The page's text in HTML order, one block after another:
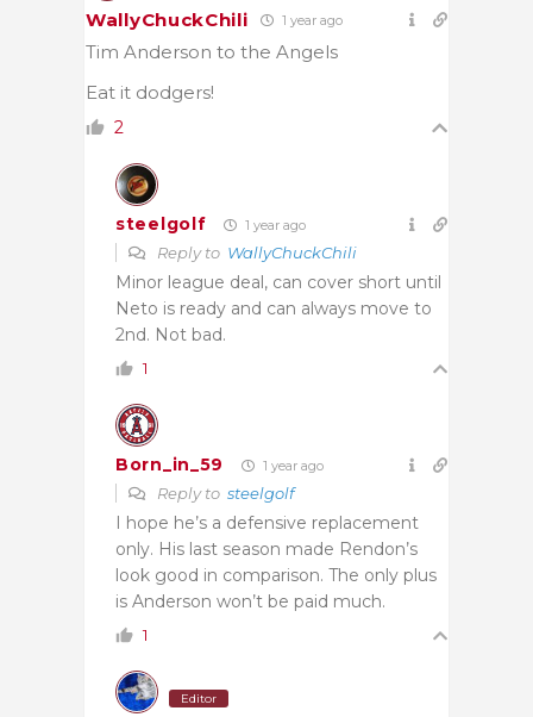
WallyChuckChili 1 year ago
Tim Anderson to the Angels
Eat it dodgers!
2
steelgolf 1 year ago
Reply to WallyChuckChili
Minor league deal, can cover short until
Neto is ready and can always move to
2nd. Not bad.
1
Born_in_59 1 year ago
Reply to steelgolf
I hope he’s a defensive replacement
only. His last season made Rendon’s
look good in comparison. The only plus
is Anderson won’t be paid much.
1
Editor